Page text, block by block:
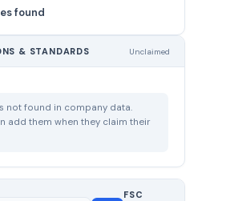
found
& STANDARDS Unclaimed
not found in company data.
add them when they claim their
FSC